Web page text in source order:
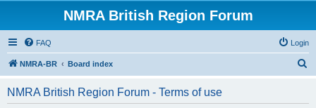
NMRA British Region Forum
FAQ Login
NMRA-BR Board index
NMRA British Region Forum - Terms of use